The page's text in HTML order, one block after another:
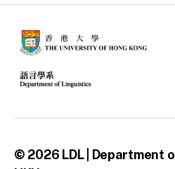
© 2026 LDL | Department